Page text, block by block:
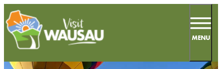
MENU
top-
anchor
top-
anchor